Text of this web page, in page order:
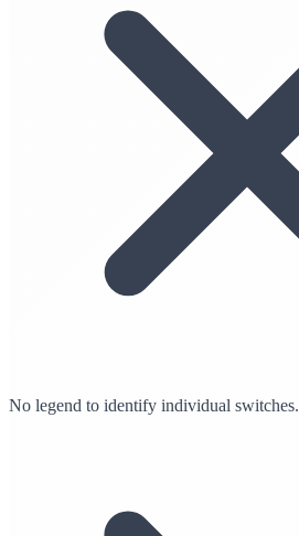
No legend to identify individual switches.